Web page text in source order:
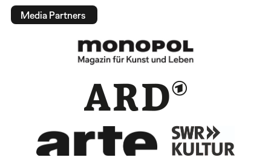
Media Partners